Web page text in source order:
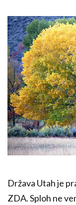
Država Utah je
ZDA. Sploh ne